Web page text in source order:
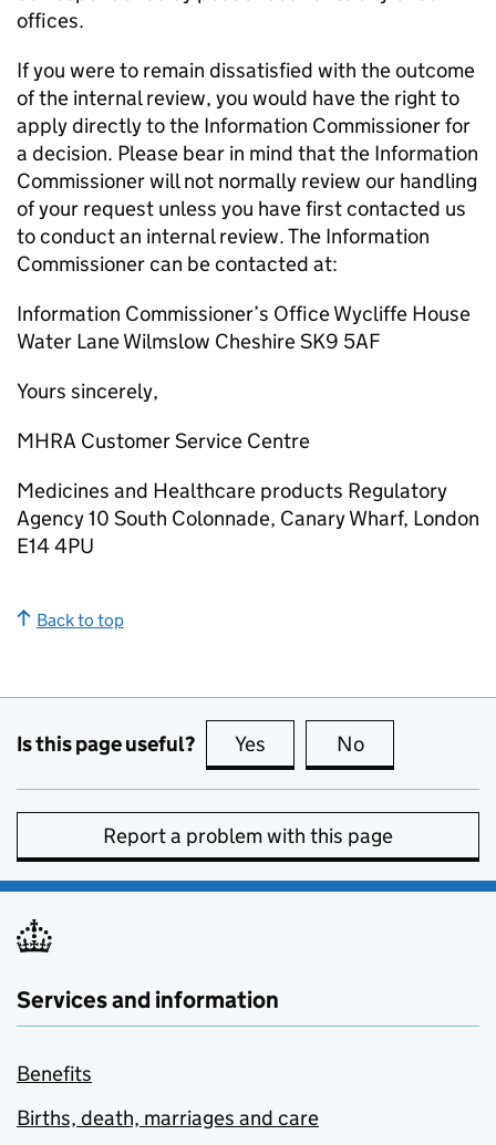
offices.
If you were to remain dissatisfied with the outcome
of the internal review, you would have the right to
apply directly to the Information Commissioner for
a decision. Please bear in mind that the Information
Commissioner will not normally review our handling
of your request unless you have first contacted us
to conduct an internal review. The Information
Commissioner can be contacted at:
Information Commissioner’s Office Wycliffe House
Water Lane Wilmslow Cheshire SK9 5AF
Yours sincerely,
MHRA Customer Service Centre
Medicines and Healthcare products Regulatory
Agency 10 South Colonnade, Canary Wharf, London
E14 4PU
Back to top
Is this page useful? Yes this page is useful
No
Report a problem with this page
Services and information
Benefits
Births, death, marriages and care